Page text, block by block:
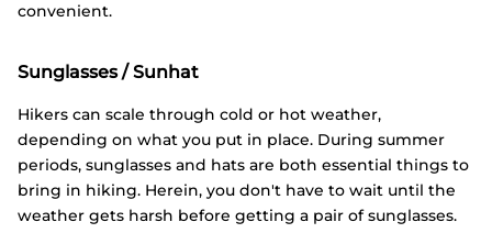
convenient.
Sunglasses / Sunhat
Hikers can scale through cold or hot weather,
depending on what you put in place. During summer
periods, sunglasses and hats are both essential things to
bring in hiking. Herein, you don't have to wait until the
weather gets harsh before getting a pair of sunglasses.